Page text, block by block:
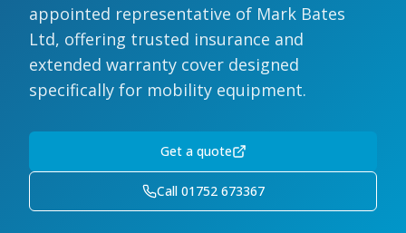
appointed representative of Mark Bates
Ltd, offering trusted insurance and
extended warranty cover designed
specifically for mobility equipment.
Get a quote
Call 01752 673367